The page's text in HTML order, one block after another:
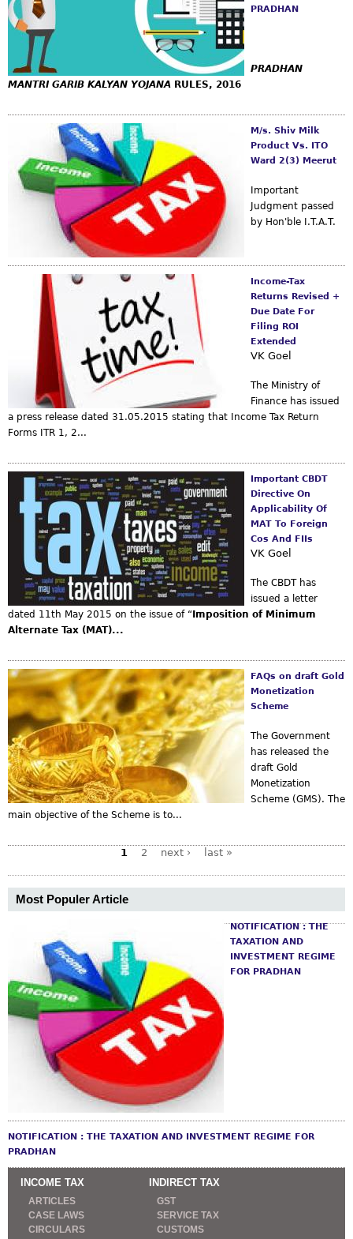
PRADHAN
PRADHAN
MANTRI GARIB KALYAN YOJANA RULES, 2016
M/s. Shiv Milk
Product Vs. ITO
Ward 2(3) Meerut
Important
Judgment passed
by Hon'ble I.T.A.T.
Income-Tax
Returns Revised +
Due Date For
Filing ROI
Extended
VK Goel
The Ministry of
Finance has issued
a press release dated 31.05.2015 stating that Income Tax Return
Forms ITR 1, 2...
Important CBDT
Directive On
Applicability Of
MAT To Foreign
Cos And FIIs
VK Goel
The CBDT has
issued a letter
dated 11th May 2015 on the issue of “Imposition of Minimum
Alternate Tax (MAT)...
FAQs on draft Gold
Monetization
Scheme
The Government
has released the
draft Gold
Monetization
Scheme (GMS). The
main objective of the Scheme is to...
1 2 next › last »
Most Populer Article
NOTIFICATION : THE
TAXATION AND
INVESTMENT REGIME
FOR PRADHAN
NOTIFICATION : THE TAXATION AND INVESTMENT REGIME FOR
PRADHAN
INCOME TAX
ARTICLES
CASE LAWS
CIRCULARS
INDIRECT TAX
GST
SERVICE TAX
CUSTOMS